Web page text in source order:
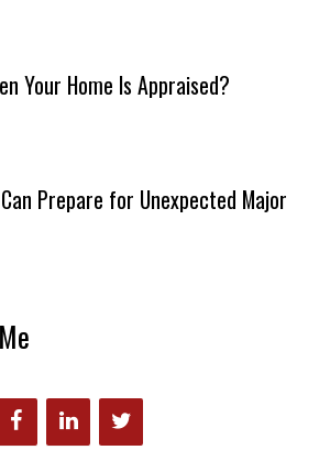
Your Home Is Appraised?
Prepare for Unexpected Major